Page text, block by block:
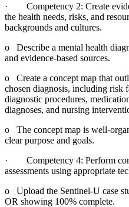
· Competency 2: Create
the health needs, risks, and
backgrounds and cultures.
o Describe a mental health
and evidence-based sources.
o Create a concept map that
chosen diagnosis, including risk
diagnostic procedures,
diagnoses, and nursing
o The concept map is well-
clear purpose and goals.
· Competency 4: Perform
assessments using appropriate
o Upload the Sentinel-U case
OR showing 100% complete.